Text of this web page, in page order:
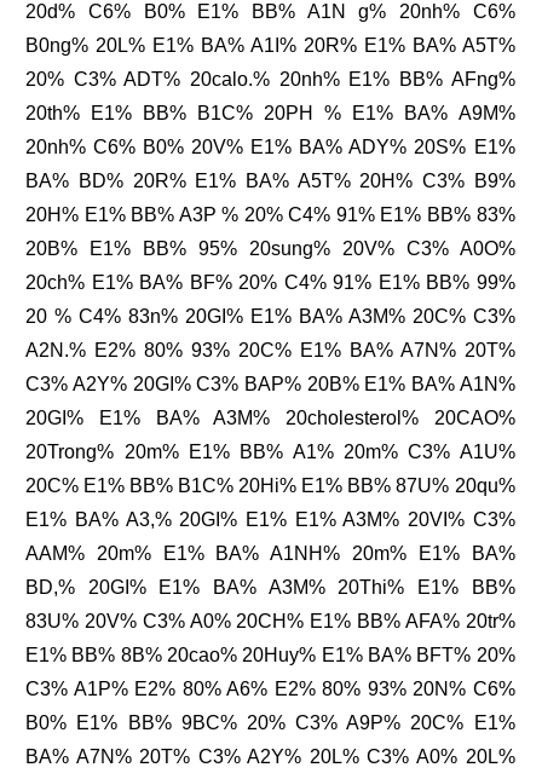
20d% C6% B0% E1% BB% A1N g% 20nh% C6%
B0ng% 20L% E1% BA% A1I% 20R% E1% BA% A5T%
20% C3% ADT% 20calo.% 20nh% E1% BB% AFng%
20th% E1% BB% B1C% 20PH % E1% BA% A9M%
20nh% C6% B0% 20V% E1% BA% ADY% 20S% E1%
BA% BD% 20R% E1% BA% A5T% 20H% C3% B9%
20H% E1% BB% A3P % 20% C4% 91% E1% BB% 83%
20B% E1% BB% 95% 20sung% 20V% C3% A0O%
20ch% E1% BA% BF% 20% C4% 91% E1% BB% 99%
20 % C4% 83n% 20GI% E1% BA% A3M% 20C% C3%
A2N.% E2% 80% 93% 20C% E1% BA% A7N% 20T%
C3% A2Y% 20GI% C3% BAP% 20B% E1% BA% A1N%
20GI% E1% BA% A3M% 20cholesterol% 20CAO%
20Trong% 20m% E1% BB% A1% 20m% C3% A1U%
20C% E1% BB% B1C% 20Hi% E1% BB% 87U% 20qu%
E1% BA% A3,% 20GI% E1% E1% A3M% 20VI% C3%
AAM% 20m% E1% BA% A1NH% 20m% E1% BA%
BD,% 20GI% E1% BA% A3M% 20Thi% E1% BB%
83U% 20V% C3% A0% 20CH% E1% BB% AFA% 20tr%
E1% BB% 8B% 20cao% 20Huy% E1% BA% BFT% 20%
C3% A1P% E2% 80% A6% E2% 80% 93% 20N% C6%
B0% E1% BB% 9BC% 20% C3% A9P% 20C% E1%
BA% A7N% 20T% C3% A2Y% 20L% C3% A0% 20L%